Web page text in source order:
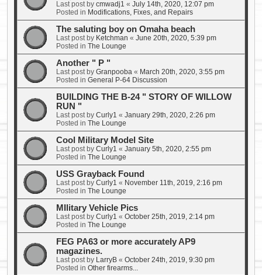
Last post by cmwadj1 « July 14th, 2020, 12:07 pm
Posted in Modifications, Fixes, and Repairs
The saluting boy on Omaha beach
Last post by Ketchman « June 20th, 2020, 5:39 pm
Posted in The Lounge
Another " P "
Last post by Granpooba « March 20th, 2020, 3:55 pm
Posted in General P-64 Discussion
BUILDING THE B-24 " STORY OF WILLOW
RUN "
Last post by Curly1 « January 29th, 2020, 2:26 pm
Posted in The Lounge
Cool Military Model Site
Last post by Curly1 « January 5th, 2020, 2:55 pm
Posted in The Lounge
USS Grayback Found
Last post by Curly1 « November 11th, 2019, 2:16 pm
Posted in The Lounge
MIlitary Vehicle Pics
Last post by Curly1 « October 25th, 2019, 2:14 pm
Posted in The Lounge
FEG PA63 or more accurately AP9
magazines.
Last post by LarryB « October 24th, 2019, 9:30 pm
Posted in Other firearms...